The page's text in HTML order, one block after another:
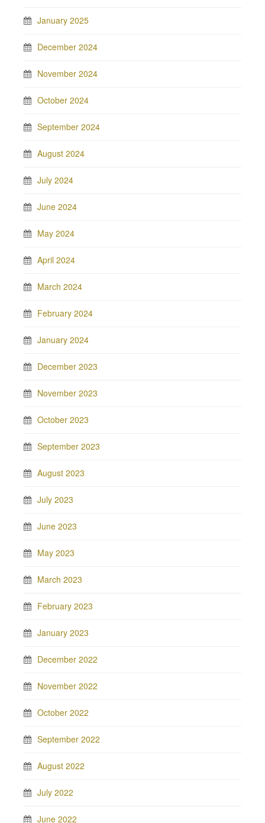
January 2025
December 2024
November 2024
October 2024
September 2024
August 2024
July 2024
June 2024
May 2024
April 2024
March 2024
February 2024
January 2024
December 2023
November 2023
October 2023
September 2023
August 2023
July 2023
June 2023
May 2023
March 2023
February 2023
January 2023
December 2022
November 2022
October 2022
September 2022
August 2022
July 2022
June 2022